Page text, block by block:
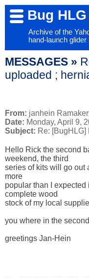
Bug HLG
Archive of the
hand-launch glider
MESSAGES »
uploaded ;
From: janhein
Date: Monday, April 9,
Subject: Re:
Hello Rick the second
weekend, the third
series of kits will go out
more
popular than I expected
complete wood
stock of my local
you where in the
greetings Jan-Hein